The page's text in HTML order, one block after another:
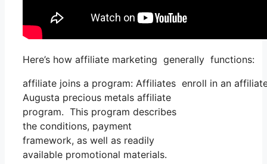
Here’s how affiliate marketing generally functions:
affiliate joins a program: Affiliates enroll in an
Augusta precious metals affiliate
program. This program describes
the conditions, payment
framework, as well as readily
available promotional materials.